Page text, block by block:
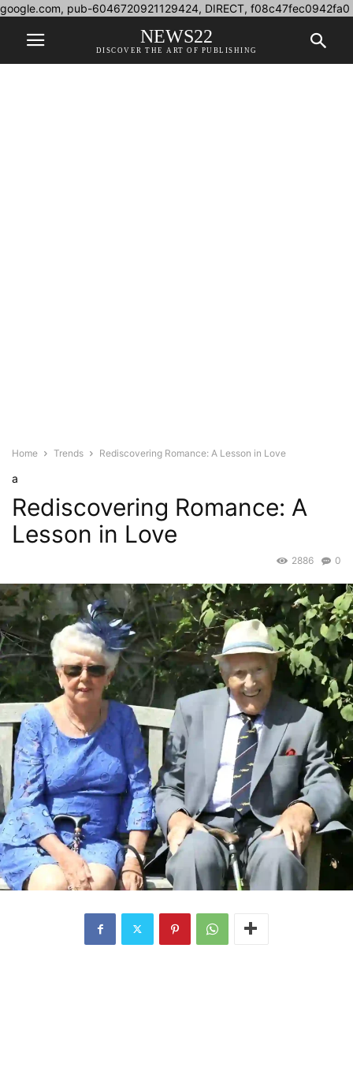
google.com, pub-6046720921129424, DIRECT, f08c47fec0942fa0
NEWS22
DISCOVER THE ART OF PUBLISHING
Home Trends Rediscovering Romance: A Lesson in Love
a
Rediscovering Romance: A
Lesson in Love
0
2886